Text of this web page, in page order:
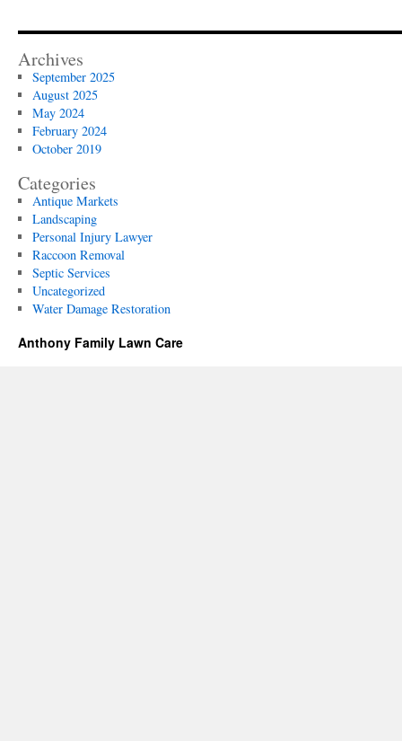
Archives
September 2025
August 2025
May 2024
February 2024
October 2019
Categories
Antique Markets
Landscaping
Personal Injury Lawyer
Raccoon Removal
Septic Services
Uncategorized
Water Damage Restoration
Anthony Family Lawn Care